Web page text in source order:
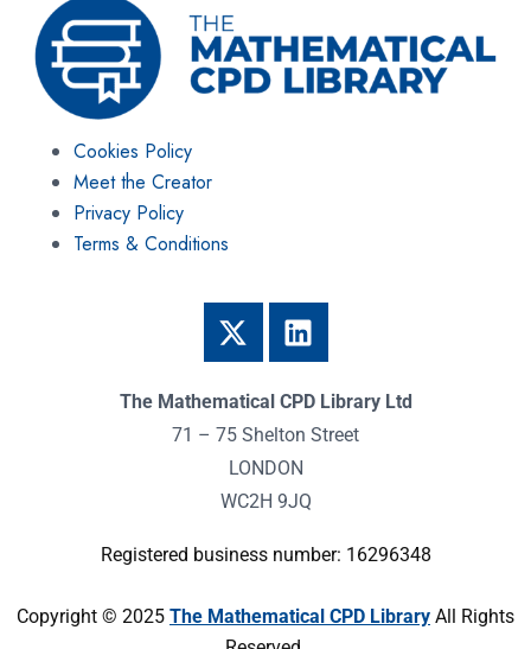
Cookies Policy
Meet the Creator
Privacy Policy
Terms & Conditions
The Mathematical CPD Library Ltd
71 – 75 Shelton Street
LONDON
WC2H 9JQ
Registered business number: 16296348
Copyright © 2025 The Mathematical CPD Library All Rights